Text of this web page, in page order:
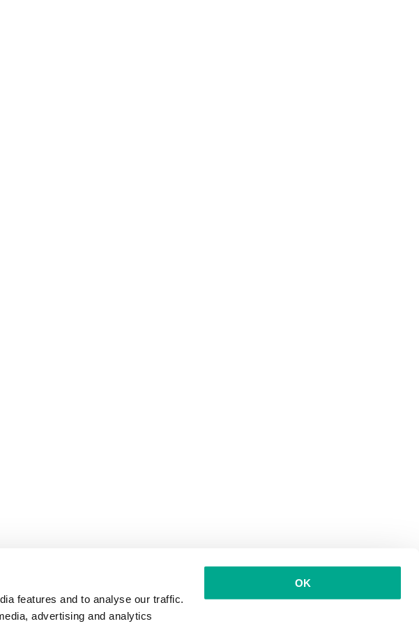
features and to analyse our traffic.
advertising and analytics
OK